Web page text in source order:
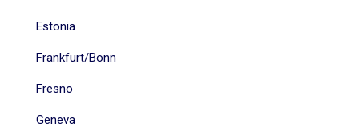
Estonia
Frankfurt/Bonn
Fresno
Geneva